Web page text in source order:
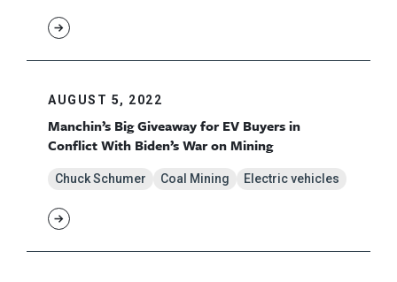
AUGUST 5, 2022
Manchin’s Big Giveaway for EV Buyers in
Conflict With Biden’s War on Mining
Chuck Schumer Coal Mining Electric vehicles